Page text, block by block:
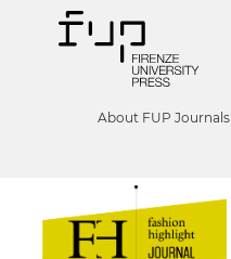
About FUP Journals